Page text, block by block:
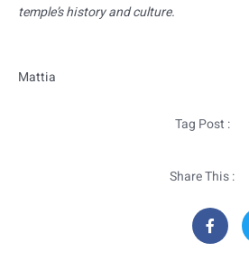
temple’s history and culture.
Mattia
Tag Post :
Share This :